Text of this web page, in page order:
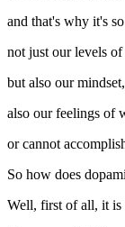
and that's why it's
not just our levels of
but also our mindset,
also our feelings of
or cannot
So how does
Well, first of all, it is